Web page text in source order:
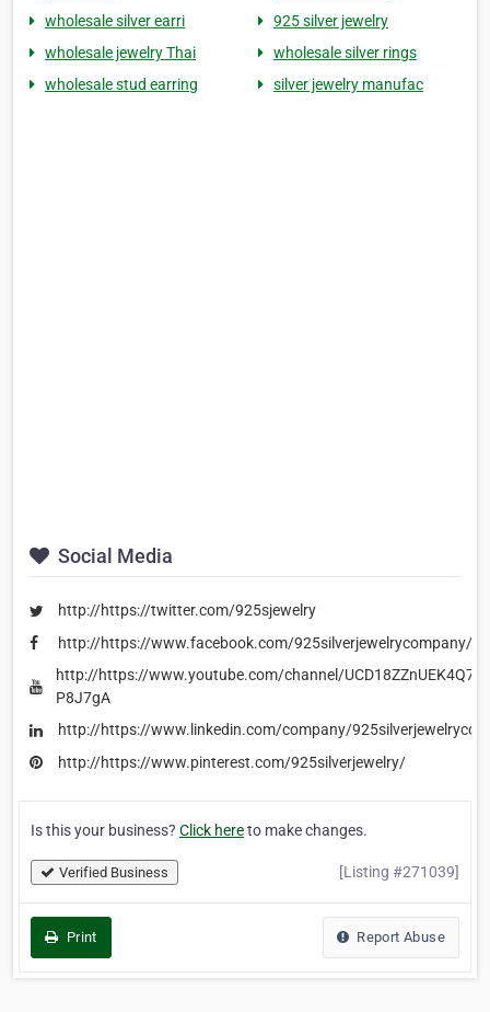
wholesale silver earri
925 silver jewelry
wholesale jewelry Thai
wholesale silver rings
wholesale stud earring
silver jewelry manufac
Social Media
http://https://twitter.com/925sjewelry
http://https://www.facebook.com/925silverjewelrycompany/
http://https://www.youtube.com/channel/
P8J7gA
http://https://www.linkedin.com/company/
http://https://www.pinterest.com/925silverjewelry/
Is this your business? Click hereto make changes.
Verified Business [Listing #271039]
Print Report Abuse